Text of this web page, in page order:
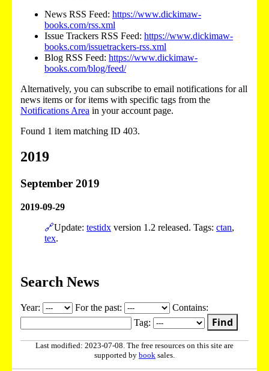
News RSS Feed: https://www.dickimaw-
books.com/rss.xml
Issue Trackers RSS Feed: https://www.dickimaw-
books.com/issuetrackers-rss.xml
Blog RSS Feed: https://www.dickimaw-
books.com/blog/feed/
Alternatively, you can subscribe to email notifications for all
news items or for items with specific tags from the
Notifications Area in your account page.
Found 1 item matching ID 403.
2019
September 2019
2019-09-29
🔗Update: testidx version 1.2 released. Tags: ctan,
tex.
Search News
Year: For the past:
Contains:
Tag:
Find
Last modified: 2023-07-08. The free resources on this site are
supported by book sales.